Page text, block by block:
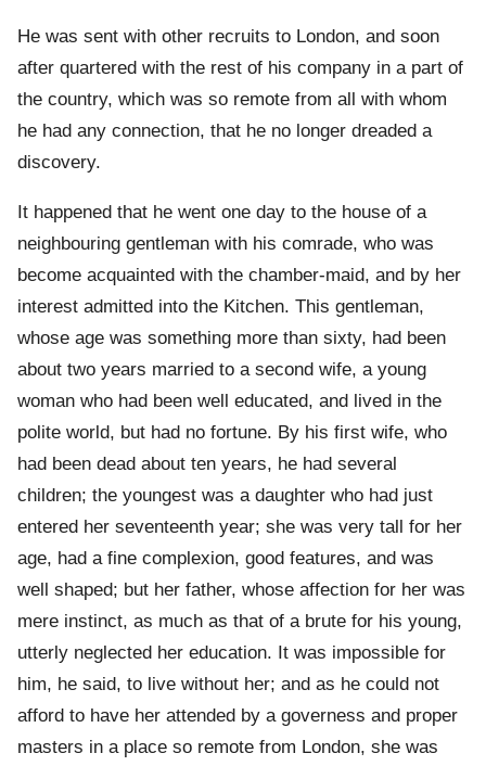
He was sent with other recruits to London, and soon
after quartered with the rest of his company in a part of
the country, which was so remote from all with whom
he had any connection, that he no longer dreaded a
discovery.
It happened that he went one day to the house of a
neighbouring gentleman with his comrade, who was
become acquainted with the chamber-maid, and by her
interest admitted into the Kitchen. This gentleman,
whose age was something more than sixty, had been
about two years married to a second wife, a young
woman who had been well educated, and lived in the
polite world, but had no fortune. By his first wife, who
had been dead about ten years, he had several
children; the youngest was a daughter who had just
entered her seventeenth year; she was very tall for her
age, had a fine complexion, good features, and was
well shaped; but her father, whose affection for her was
mere instinct, as much as that of a brute for his young,
utterly neglected her education. It was impossible for
him, he said, to live without her; and as he could not
afford to have her attended by a governess and proper
masters in a place so remote from London, she was